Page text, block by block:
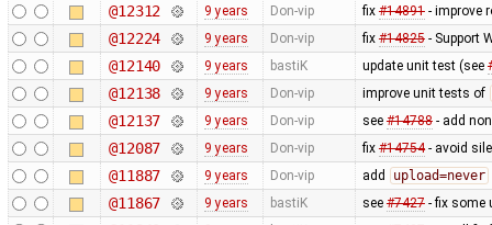
@12312 9 years Don-vip fix #14891- improve
@12224 9 years Don-vip fix #14825- Support
@12140 9 years bastiK update unit test (see
@12138 9 years Don-vip improve unit tests of
@12137 9 years Don-vip see #14788- add
@12087 9 years Don-vip fix #14754- avoid
@11887 9 years Don-vip add upload=never
@11867 9 years bastiK see #7427- fix some